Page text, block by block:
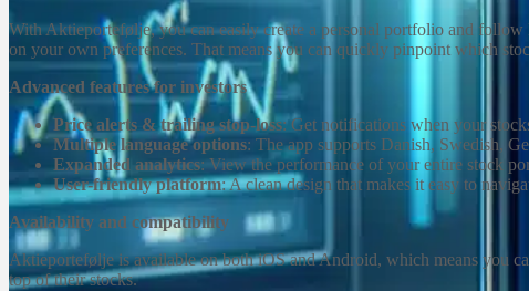
With Aktieportefølje, you can easily create a personal portfolio and
on your own preferences. That means you can quickly pinpoint which
Advanced features for investors
Price alerts & trailing stop-loss: Get notifications when your
Multiple language options: The app supports Danish, Swedish,
Expanded analytics: View the performance of your entire stock
User-friendly platform: A clean design that makes it easy to
Availability and compatibility
Aktieportefølje is available on both iOS and Android, which means you
top of their stocks.